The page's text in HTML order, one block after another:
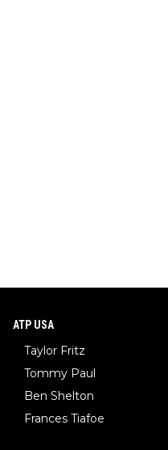
ATP USA
Taylor Fritz
Tommy Paul
Ben Shelton
Frances Tiafoe